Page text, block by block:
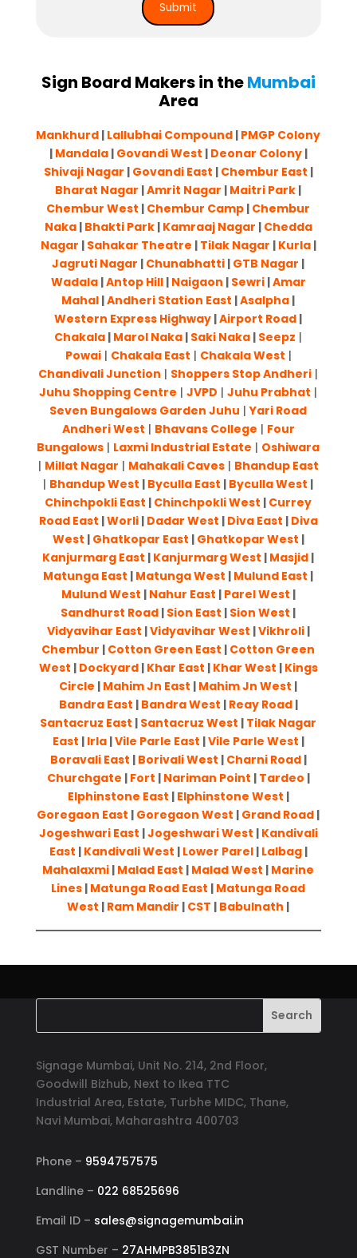
Sign Board Makers in theMumbai
Area
Mankhurd | Lallubhai Compound | PMGP Colony
| Mandala| Govandi West | Deonar Colony|
Shivaji Nagar | Govandi East | Chembur East |
Bharat Nagar |Amrit Nagar | Maitri Park |
Chembur West | Chembur Camp | Chembur
Naka| Bhakti Park| Kamraaj Nagar | Chedda
Nagar | Sahakar Theatre | Tilak Nagar | Kurla|
Jagruti Nagar | Chunabhatti | GTB Nagar |
Wadala|Antop Hill| Naigaon | Sewri|Amar
Mahal |Andheri Station East |Asalpha |
Western Express Highway |Airport Road |
Chakala | Marol Naka | Saki Naka | Seepz |
Powai| Chakala East | Chakala West |
Chandivali Junction | Shoppers Stop Andheri |
Juhu Shopping Centre |JVPD |Juhu Prabhat |
Seven Bungalows Garden Juhu |Yari Road
Andheri West | Bhavans College | Four
Bungalows | Laxmi Industrial Estate | Oshiwara
| Millat Nagar | Mahakali Caves| Bhandup East
| Bhandup West | Byculla East | Byculla West |
Chinchpokli East | Chinchpokli West | Currey
Road East |Worli| Dadar West | Diva East | Diva
West | Ghatkopar East | Ghatkopar West |
Kanjurmarg East | Kanjurmarg West | Masjid |
Matunga East | Matunga West | Mulund East |
Mulund West | Nahur East | Parel West |
Sandhurst Road | Sion East | Sion West |
Vidyavihar East |Vidyavihar West |Vikhroli|
Chembur | Cotton Green East | Cotton Green
West | Dockyard| Khar East | Khar West | Kings
Circle | Mahim Jn East | Mahim Jn West |
Bandra East | Bandra West | Reay Road|
Santacruz East | Santacruz West | Tilak Nagar
East | Irla|Vile Parle East |Vile Parle West |
Boravali East | Borivali West | Charni Road|
Churchgate | Fort | Nariman Point | Tardeo |
Elphinstone East | Elphinstone West |
Goregaon East | Goregaon West | Grand Road |
Jogeshwari East |Jogeshwari West | Kandivali
East | Kandivali West | Lower Parel| Lalbag|
Mahalaxmi | Malad East | Malad West | Marine
Lines | Matunga Road East | Matunga Road
West | Ram Mandir | CST | Babulnath |
Signage Mumbai, Unit No. 214, 2nd Floor,
Goodwill Bizhub, Next to Ikea TTC
Industrial Area, Estate, Turbhe MIDC, Thane,
Navi Mumbai, Maharashtra 400703
Phone – 9594757575
Landline – 022 68525696
Email ID – sales@signagemumbai.in
GST Number – 27AHMPB3851B3ZN